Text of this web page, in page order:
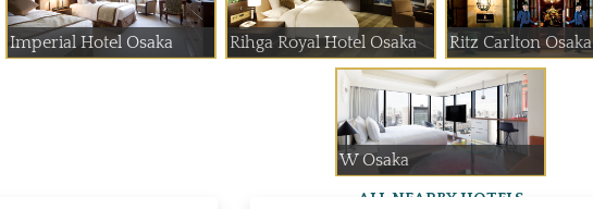
Imperial Hotel Osaka Rihga Royal Hotel Osaka Ritz Carlton Osaka
W Osaka
ALL NEARBY HOTELS